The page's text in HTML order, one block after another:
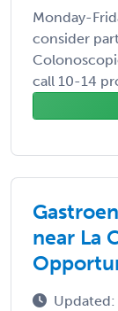
Monday-
consider
call 10-14
near La
Updated: